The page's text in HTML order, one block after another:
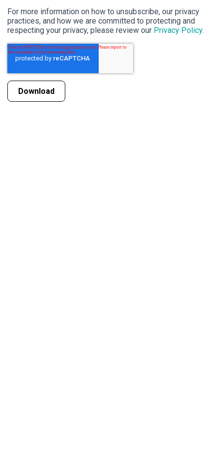
For more information on how to unsubscribe, our privacy
practices, and how we are committed to protecting and
respecting your privacy, please review our Privacy Policy.